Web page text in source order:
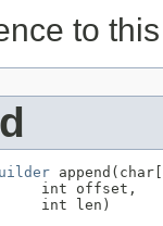
to
int offset,
int len)